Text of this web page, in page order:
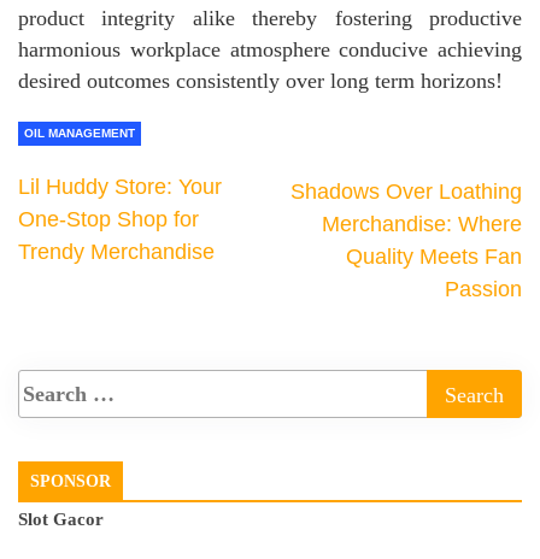
product integrity alike thereby fostering productive
harmonious workplace atmosphere conducive achieving
desired outcomes consistently over long term horizons!
OIL MANAGEMENT
Lil Huddy Store: Your
One-Stop Shop for
Trendy Merchandise
Shadows Over Loathing
Merchandise: Where
Quality Meets Fan
Passion
SPONSOR
Slot Gacor